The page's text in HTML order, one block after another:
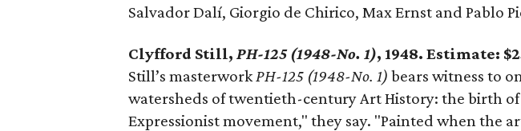
Salvador Dalí, Giorgio de Chirico, Max Ernst and Pablo
Clyfford Still, PH-125 (1948-No. 1), 1948. Estimate:
Still’s masterworkPH-125 (1948-No. 1) bears witness to
watersheds of twentieth-century Art History: the birth
Expressionist movement," they say. "Painted when the